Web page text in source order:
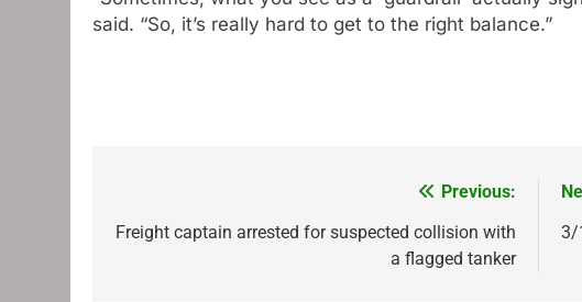
said. “So, it’s really hard to get to the right balance.”
navigation
Previous:
Freight captain arrested for suspected collision with
a flagged tanker
3/